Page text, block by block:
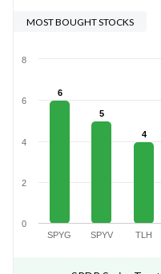
MOST BOUGHT STOCKS
6
5
4
SPYG SPYV TLH
0
2
4
6
8